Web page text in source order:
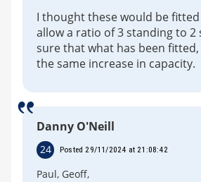
I thought these would be
allow a ratio of 3 standing to 2
sure that what has been
the same increase in capacity.
Danny O'Neill
24 Posted 29/11/2024 at 21:08:42
Paul, Geoff,